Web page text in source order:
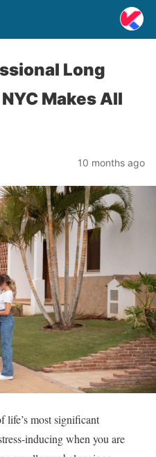
Long
Makes All
10 months ago
life’s most significant
inducing when you are